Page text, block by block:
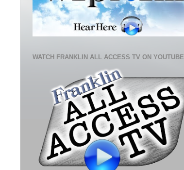
WATCH FRANKLIN ALL ACCESS TV ON YOUTUBE